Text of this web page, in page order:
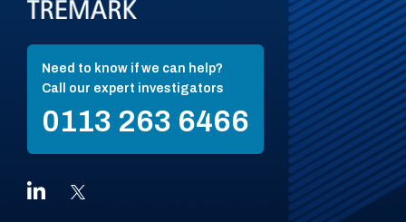
Need to know if we can help?
Call our expert investigators
0113 263 6466